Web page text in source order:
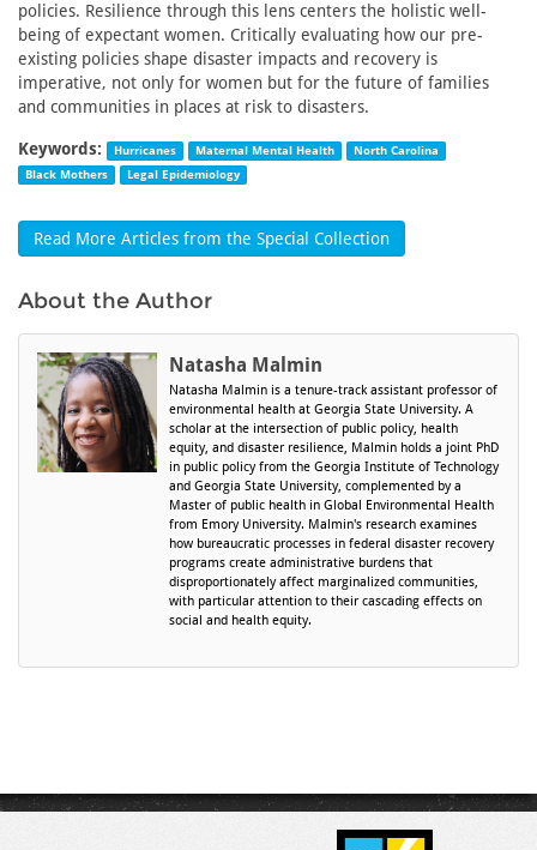
policies. Resilience through this lens centers the holistic well-
being of expectant women. Critically evaluating how our pre-
existing policies shape disaster impacts and recovery is
imperative, not only for women but for the future of families
and communities in places at risk to disasters.
Keywords: Hurricanes Maternal Mental Health
North Carolina
Black Mothers
Legal Epidemiology
Read More Articles from the Special Collection
About the Author
Natasha Malmin
Natasha Malmin is a tenure-track assistant professor of
environmental health at Georgia State University. A
scholar at the intersection of public policy, health
equity, and disaster resilience, Malmin holds a joint PhD
in public policy from the Georgia Institute of Technology
and Georgia State University, complemented by a
Master of public health in Global Environmental Health
from Emory University. Malmin's research examines
how bureaucratic processes in federal disaster recovery
programs create administrative burdens that
disproportionately affect marginalized communities,
with particular attention to their cascading effects on
social and health equity.